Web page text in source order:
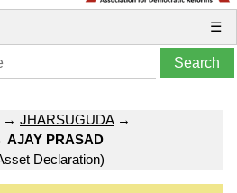
☰
→ JHARSUGUDA→
AJAY PRASAD
Declaration)